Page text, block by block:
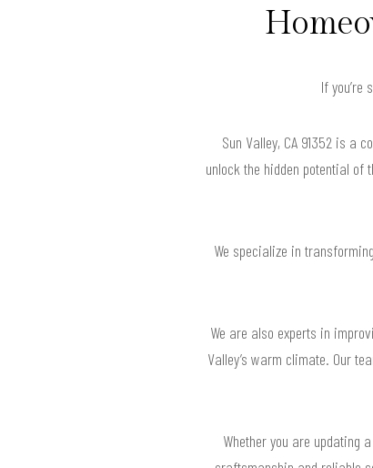
If you’re
Sun Valley, CA 91352 is a
unlock the hidden potential of
We specialize in
We are also experts in
Valley’s warm climate. Our
Whether you are updating